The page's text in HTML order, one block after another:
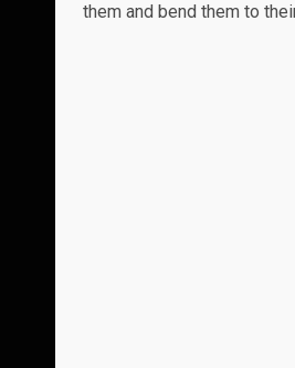
them and bend them to